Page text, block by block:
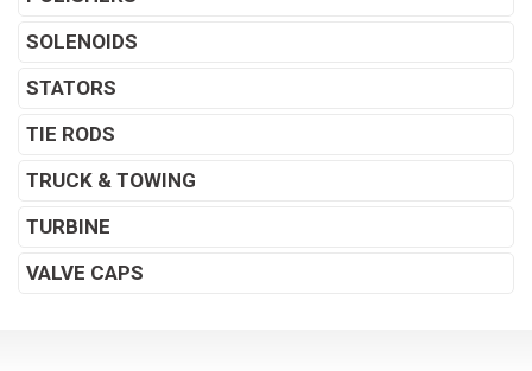
SOLENOIDS
STATORS
TIE RODS
TRUCK & TOWING
TURBINE
VALVE CAPS